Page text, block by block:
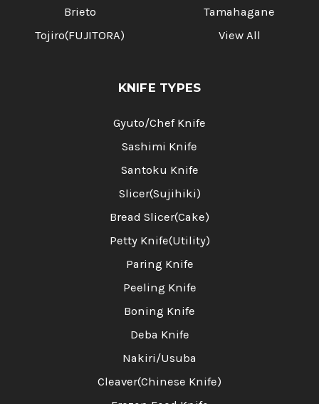
Brieto
Tojiro(FUJITORA)
Tamahagane
View All
KNIFE TYPES
Gyuto/Chef Knife
Sashimi Knife
Santoku Knife
Slicer(Sujihiki)
Bread Slicer(Cake)
Petty Knife(Utility)
Paring Knife
Peeling Knife
Boning Knife
Deba Knife
Nakiri/Usuba
Cleaver(Chinese Knife)